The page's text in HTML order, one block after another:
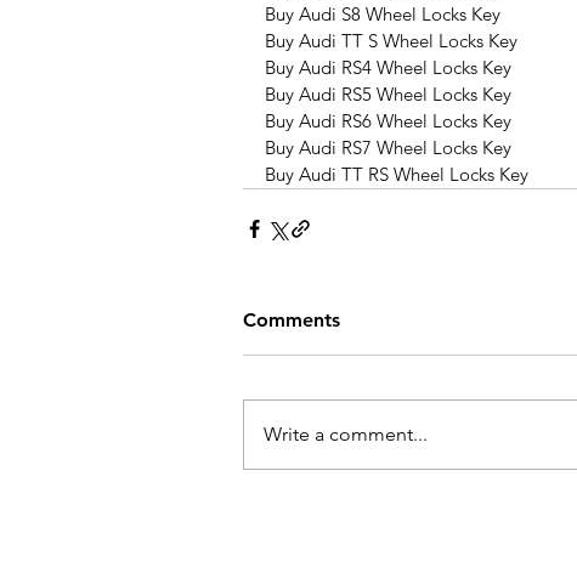
Buy Audi S8 Wheel Locks Key
Buy Audi TT S Wheel Locks Key
Buy Audi RS4 Wheel Locks Key
Buy Audi RS5 Wheel Locks Key
Buy Audi RS6 Wheel Locks Key
Buy Audi RS7 Wheel Locks Key
Buy Audi TT RS Wheel Locks Key
Comments
Write a comment...